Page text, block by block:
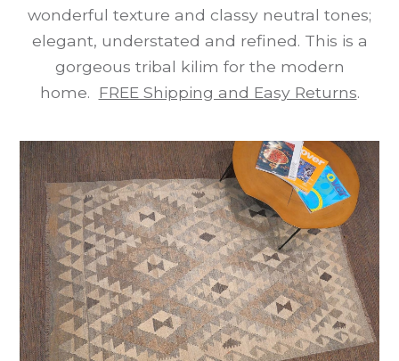
wonderful texture and classy neutral tones;
elegant, understated and refined. This is a
gorgeous tribal kilim for the modern
home. FREE Shipping and Easy Returns.